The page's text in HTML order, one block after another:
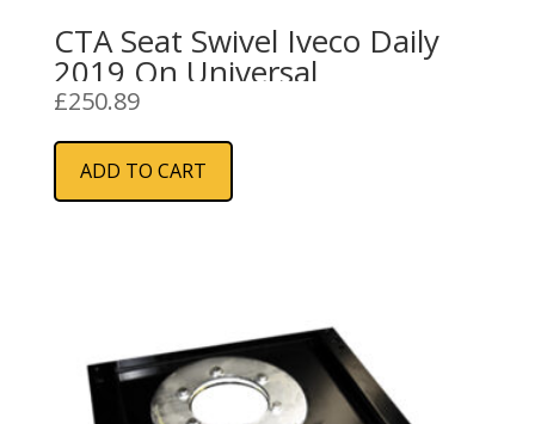
CTA Seat Swivel Iveco Daily
2019 On Universal
£250.89
ADD TO CART